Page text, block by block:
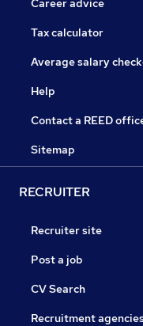
Career advice
Tax calculator
Average salary
Help
Contact a REED
Sitemap
RECRUITER
Recruiter site
Post a job
CV Search
Recruitment